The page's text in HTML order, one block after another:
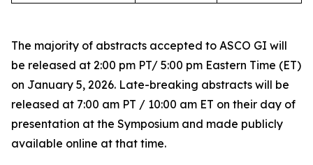
The majority of abstracts accepted to ASCO GI will
be released at 2:00 pm PT/ 5:00 pm Eastern Time (ET)
on January 5, 2026. Late-breaking abstracts will be
released at 7:00 am PT / 10:00 am ET on their day of
presentation at the Symposium and made publicly
available online at that time.